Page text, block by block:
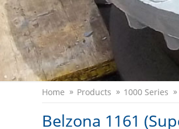
Home Products 1000 Series
Belzona 1161